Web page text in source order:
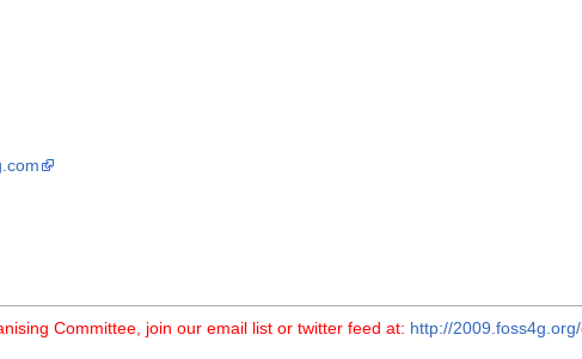
Committee, join our email list or twitter feed at: http://